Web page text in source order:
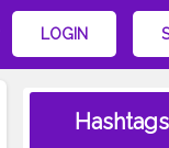
LOGIN